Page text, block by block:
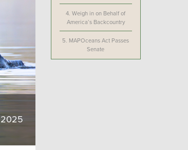
2025
4.Weigh in on Behalf of
America’s Backcountry
5. MAPOceans Act Passes
Senate